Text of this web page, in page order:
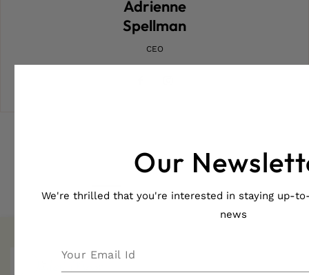
Adrienne
Spellman
CEO
Our
We're thrilled that you're interested in staying up-
news